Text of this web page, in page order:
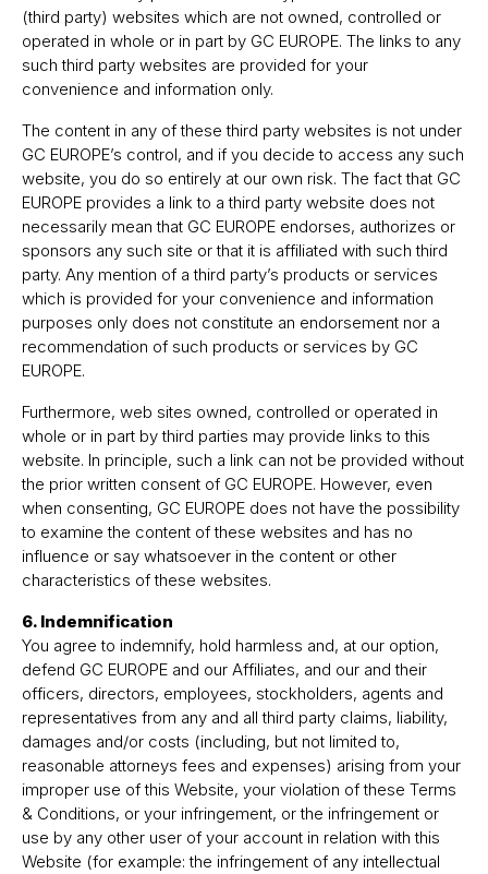
(third party) websites which are not owned, controlled or
operated in whole or in part by GC EUROPE. The links to any
such third party websites are provided for your
convenience and information only.
The content in any of these third party websites is not under
GC EUROPEʼs control, and if you decide to access any such
website, you do so entirely at our own risk. The fact that GC
EUROPE provides a link to a third party website does not
necessarily mean that GC EUROPE endorses, authorizes or
sponsors any such site or that it is affiliated with such third
party. Any mention of a third partyʼs products or services
which is provided for your convenience and information
purposes only does not constitute an endorsement nor a
recommendation of such products or services by GC
EUROPE.
Furthermore, web sites owned, controlled or operated in
whole or in part by third parties may provide links to this
website. In principle, such a link can not be provided without
the prior written consent of GC EUROPE. However, even
when consenting, GC EUROPE does not have the possibility
to examine the content of these websites and has no
influence or say whatsoever in the content or other
characteristics of these websites.
6. Indemnification
You agree to indemnify, hold harmless and, at our option,
defend GC EUROPE and our Affiliates, and our and their
officers, directors, employees, stockholders, agents and
representatives from any and all third party claims, liability,
damages and/or costs (including, but not limited to,
reasonable attorneys fees and expenses) arising from your
improper use of this Website, your violation of these Terms
& Conditions, or your infringement, or the infringement or
use by any other user of your account in relation with this
Website (for example: the infringement of any intellectual